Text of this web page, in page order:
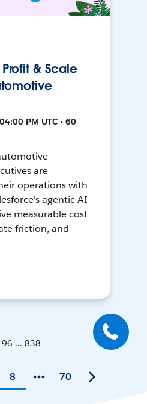
& Scale
PM UTC • 60
are
operations with
agentic AI
measurable cost
friction, and
96 ... 838
8 70